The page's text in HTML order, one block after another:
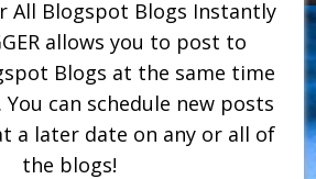
All Blogspot Blogs Instantly
allows you to post to
Blogs at the same time
can schedule new posts
a later date on any or all of
the blogs!